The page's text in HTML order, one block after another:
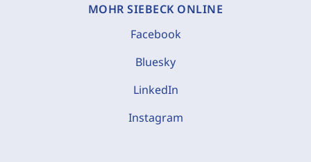
MOHR SIEBECK ONLINE
Facebook
Bluesky
LinkedIn
Instagram